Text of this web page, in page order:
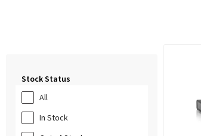
Stock Status
All
In Stock